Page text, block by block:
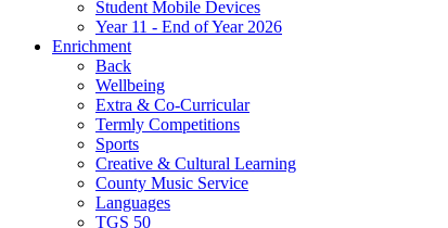
Student Mobile Devices
Year 11 - End of Year 2026
Enrichment
Back
Wellbeing
Extra & Co-Curricular
Termly Competitions
Sports
Creative & Cultural Learning
County Music Service
Languages
TGS 50